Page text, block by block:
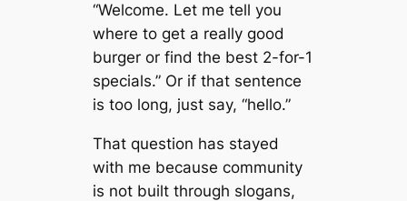
“Welcome. Let me tell you
where to get a really good
burger or find the best 2-for-1
specials.” Or if that sentence
is too long, just say, “hello.”
That question has stayed
with me because community
is not built through slogans,